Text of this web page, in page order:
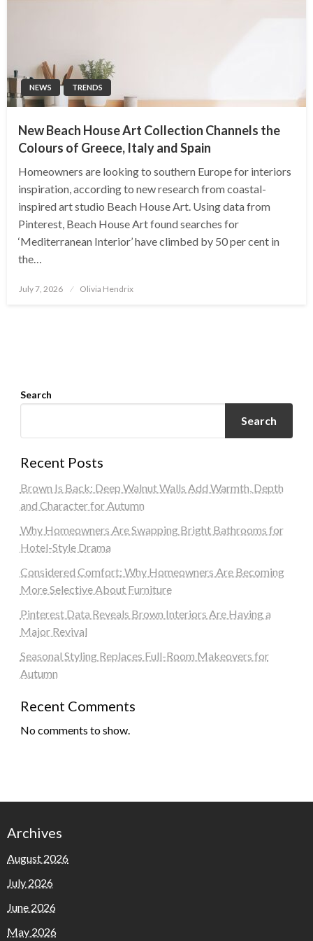
NEWS TRENDS
New Beach House Art Collection Channels the
Colours of Greece, Italy and Spain
Homeowners are looking to southern Europe for interiors
inspiration, according to new research from coastal-
inspired art studio Beach House Art. Using data from
Pinterest, Beach House Art found searches for
‘Mediterranean Interior’ have climbed by 50 per cent in
the…
Posted
July 7, 2026 Olivia Hendrix
Search
Search
Recent Posts
Brown Is Back: Deep Walnut Walls Add Warmth, Depth
and Character for Autumn
Why Homeowners Are Swapping Bright Bathrooms for
Hotel-Style Drama
Considered Comfort: Why Homeowners Are Becoming
More Selective About Furniture
Pinterest Data Reveals Brown Interiors Are Having a
Major Revival
Seasonal Styling Replaces Full-Room Makeovers for
Autumn
Recent Comments
No comments to show.
Archives
August 2026
July 2026
June 2026
May 2026